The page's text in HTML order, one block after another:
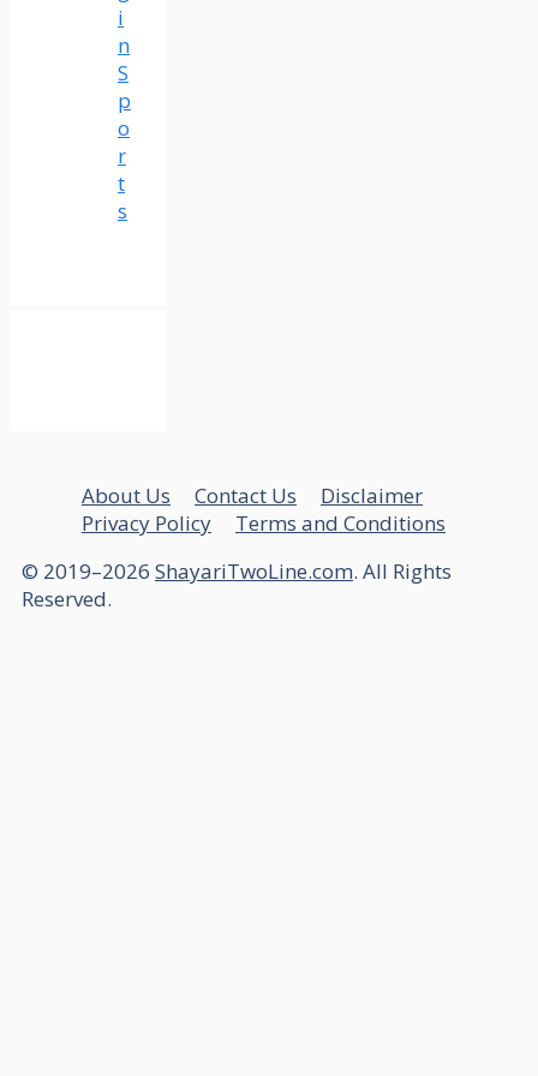
i
n
S
p
o
r
t
s
About Us Contact Us
Disclaimer
Privacy Policy
Terms and Conditions
© 2019–2026 ShayariTwoLine.com. All Rights
Reserved.